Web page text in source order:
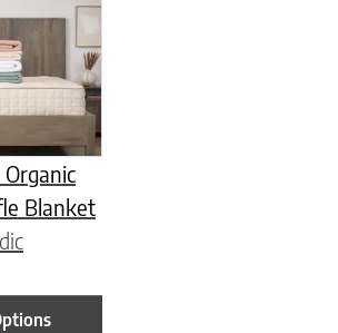
Blanket